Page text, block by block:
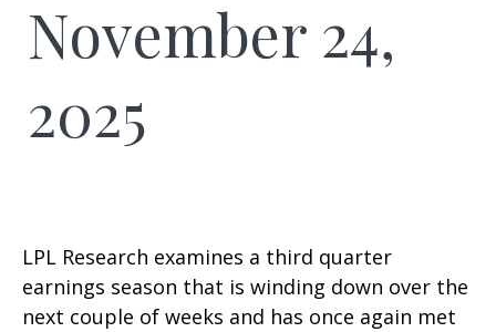
November 24,
2025
LPL Research examines a third quarter
earnings season that is winding down over the
next couple of weeks and has once again met